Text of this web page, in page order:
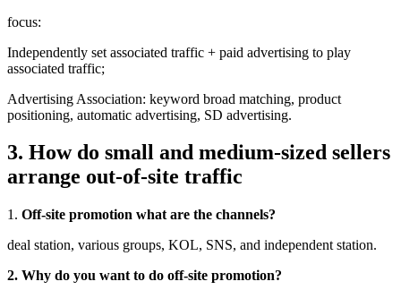
focus:
Independently set associated traffic + paid advertising to play
associated traffic;
Advertising Association: keyword broad matching, product
positioning, automatic advertising, SD advertising.
3. How do small and medium-sized sellers
arrange out-of-site traffic
1. Off-site promotion what are the channels?
deal station, various groups, KOL, SNS, and independent station.
2. Why do you want to do off-site promotion?